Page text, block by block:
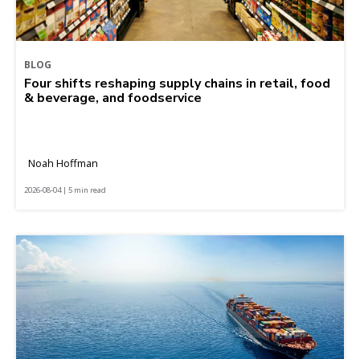
BLOG
Four shifts reshaping supply chains in retail, food
& beverage, and foodservice
Noah Hoffman
2026-08-04 | 5 min read